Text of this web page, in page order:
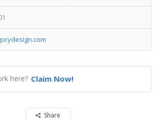
here? Claim Now!
Share